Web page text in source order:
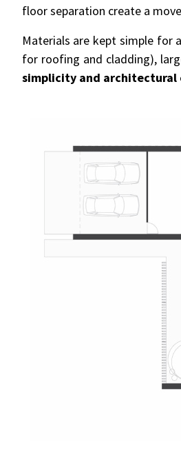
floor separation create a
Materials are kept simple for
for roofing and cladding),
simplicity and architectural